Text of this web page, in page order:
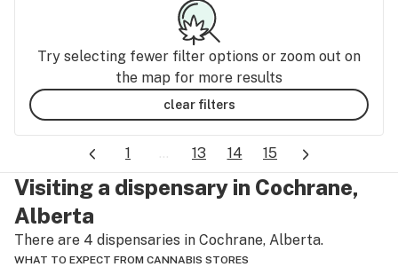
Try selecting fewer filter options or zoom out on
the map for more results
clear filters
1 ... 13 14 15
Visiting a dispensary in Cochrane,
Alberta
There are 4 dispensaries in Cochrane, Alberta.
WHAT TO EXPECT FROM CANNABIS STORES